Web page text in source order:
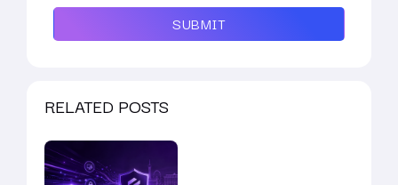
SUBMIT
RELATED POSTS